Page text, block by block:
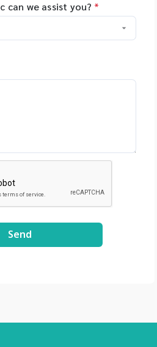
can we assist you? *
Send